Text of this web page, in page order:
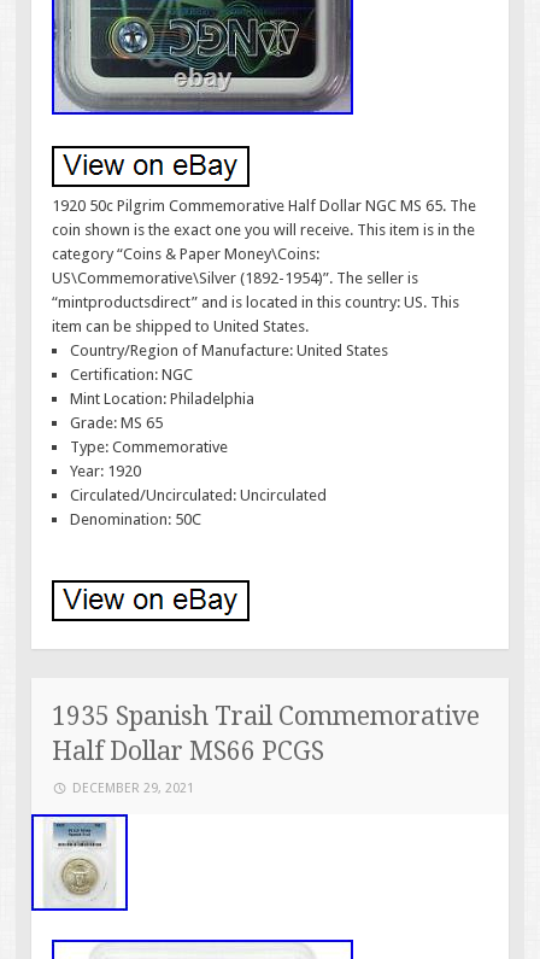
1920 50c Pilgrim Commemorative Half Dollar NGC MS 65. The
coin shown is the exact one you will receive. This item is in the
category “Coins & Paper Money\Coins:
US\Commemorative\Silver (1892-1954)”. The seller is
“mintproductsdirect” and is located in this country: US. This
item can be shipped to United States.
Country/Region of Manufacture: United States
Certification: NGC
Mint Location: Philadelphia
Grade: MS 65
Type: Commemorative
Year: 1920
Circulated/Uncirculated: Uncirculated
Denomination: 50C
1935 Spanish Trail Commemorative
Half Dollar MS66 PCGS
DECEMBER 29, 2021